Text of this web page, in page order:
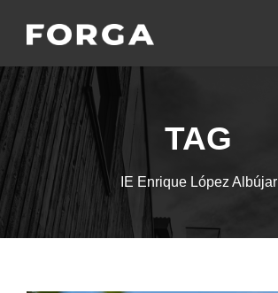
TAG
IE Enrique López Albújar